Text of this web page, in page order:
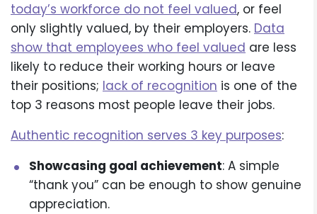
today’s workforce do not feel valued, or feel
only slightly valued, by their employers. Data
show that employees who feel valued are less
likely to reduce their working hours or leave
their positions; lack of recognition is one of the
top 3 reasons most people leave their jobs.
Authentic recognition serves 3 key purposes:
Showcasing goal achievement: A simple
“thank you” can be enough to show genuine
appreciation.